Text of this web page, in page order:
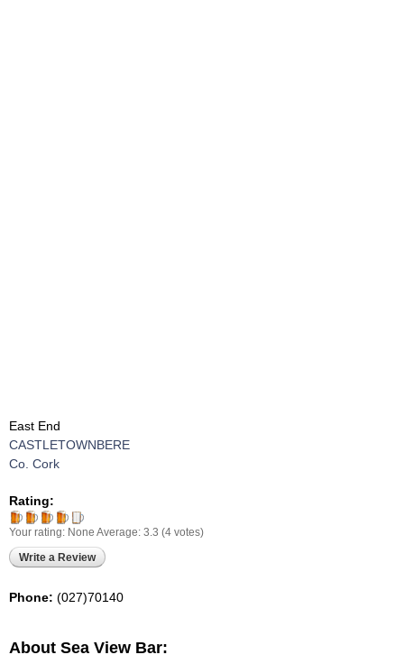
East End
CASTLETOWNBERE
Co. Cork
Rating:
Your rating: None Average: 3.3 (4 votes)
Write a Review
Phone: (027)70140
About Sea View Bar: